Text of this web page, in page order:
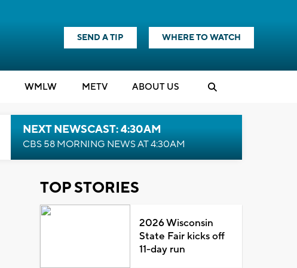
SEND A TIP WHERE TO WATCH
WMLW METV ABOUT US
NEXT NEWSCAST: 4:30AM
CBS 58 MORNING NEWS AT 4:30AM
TOP STORIES
2026 Wisconsin
State Fair kicks off
11-day run